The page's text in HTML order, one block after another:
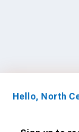
Hello, North